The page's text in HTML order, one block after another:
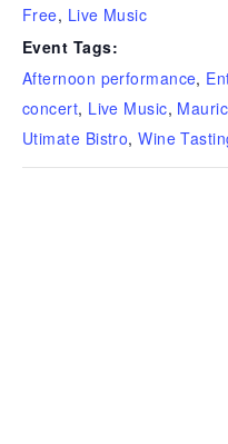
Free, Live Music
Event Tags:
Afternoon performance,
concert, Live Music,
Utimate Bistro,Wine